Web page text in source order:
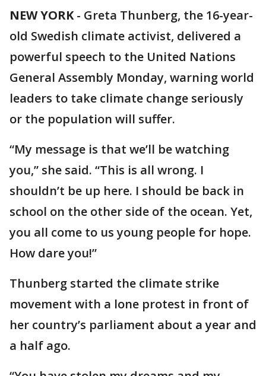
NEW YORK- Greta Thunberg, the 16-year-
old Swedish climate activist, delivered a
powerful speech to the United Nations
General Assembly Monday, warning world
leaders to take climate change seriously
or the population will suffer.
“My message is that we’ll be watching
you,” she said. “This is all wrong. I
shouldn’t be up here. I should be back in
school on the other side of the ocean. Yet,
you all come to us young people for hope.
How dare you!”
Thunberg started the climate strike
movement with a lone protest in front of
her country’s parliament about a year and
a half ago.